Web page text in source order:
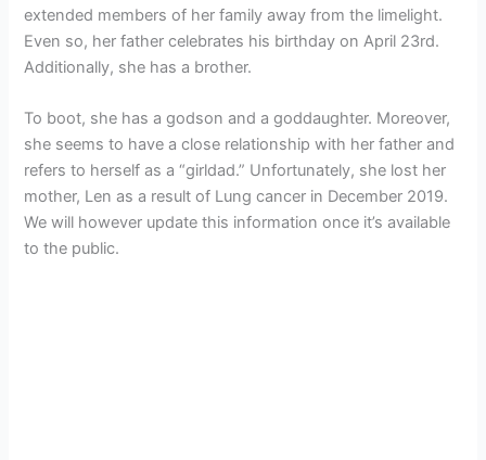
extended members of her family away from the limelight.
Even so, her father celebrates his birthday on April 23rd.
Additionally, she has a brother.
To boot, she has a godson and a goddaughter. Moreover,
she seems to have a close relationship with her father and
refers to herself as a “girldad.” Unfortunately, she lost her
mother, Len as a result of Lung cancer in December 2019.
We will however update this information once it’s available
to the public.